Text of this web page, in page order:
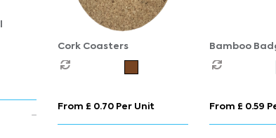
Cork Coasters
From £ 0.70 Per Unit
Bamboo
From £ 0.59